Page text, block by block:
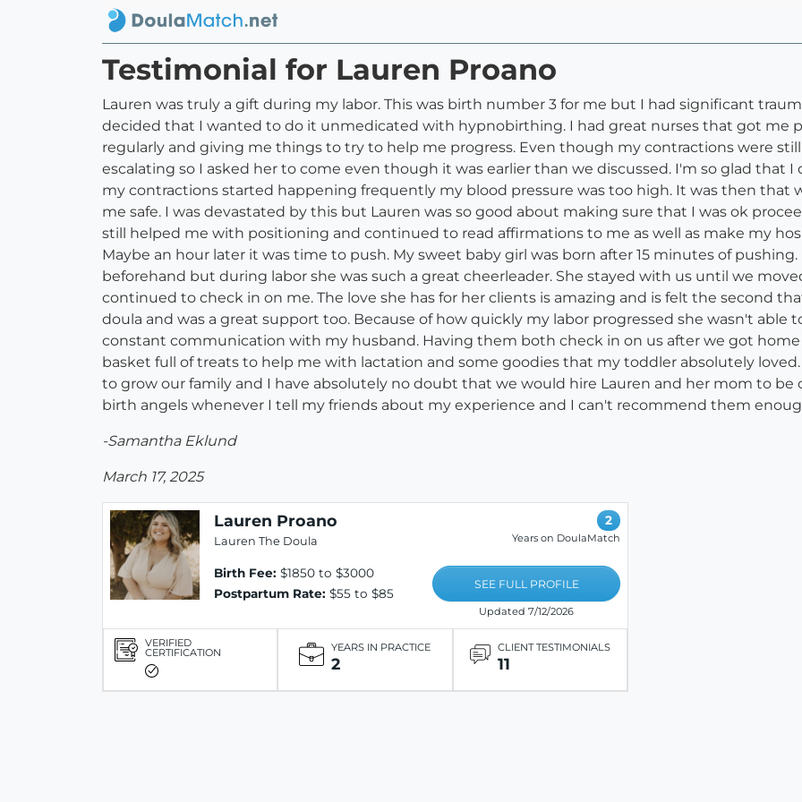
Testimonial for Lauren Proano
Lauren was truly a gift during my labor. This was birth number 3 for me but I had significant
decided that I wanted to do it unmedicated with hypnobirthing. I had great nurses that got me
regularly and giving me things to try to help me progress. Even though my contractions were
escalating so I asked her to come even though it was earlier than we discussed. I'm so glad that
my contractions started happening frequently my blood pressure was too high. It was then that
me safe. I was devastated by this but Lauren was so good about making sure that I was ok
still helped me with positioning and continued to read affirmations to me as well as make my
Maybe an hour later it was time to push. My sweet baby girl was born after 15 minutes of
beforehand but during labor she was such a great cheerleader. She stayed with us until we
continued to check in on me. The love she has for her clients is amazing and is felt the second
doula and was a great support too. Because of how quickly my labor progressed she wasn't able
constant communication with my husband. Having them both check in on us after we got
basket full of treats to help me with lactation and some goodies that my toddler absolutely
to grow our family and I have absolutely no doubt that we would hire Lauren and her mom to be
birth angels whenever I tell my friends about my experience and I can't recommend them
-Samantha Eklund
March 17, 2025
Lauren Proano
Lauren The Doula
Birth Fee: $1850 to $3000
Postpartum Rate: $55 to $85
2
Years on DoulaMatch
SEE FULL PROFILE
Updated 7/12/2026
VERIFIED
CERTIFICATION YEARS IN PRACTICE
2
CLIENT TESTIMONIALS
11